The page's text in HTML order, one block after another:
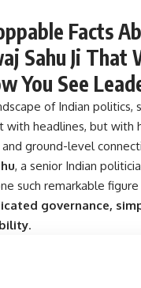
Facts
Sahu Ji That
You See
of Indian politics,
with headlines, but with
ground-level
, a senior Indian
such remarkable
governance,
.